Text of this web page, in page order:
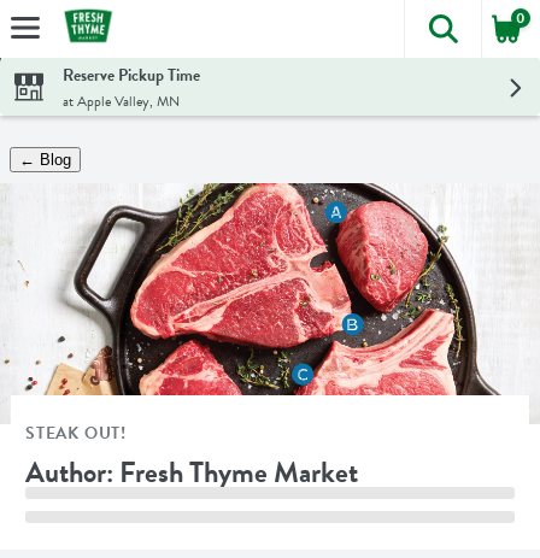
Skip header to page content
The
0
Reserve Pickup Time
at Apple Valley, MN
← Blog
STEAK OUT!
Author: Fresh Thyme Market